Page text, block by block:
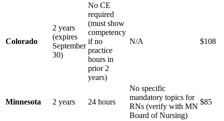
Colorado
2 years
(expires
September
30)
No CE
required
(must show
competency
if no
practice
hours in
prior 2
years)
N/A $108
Minnesota 2 years 24 hours
No specific
mandatory topics for
RNs (verify with MN
Board of Nursing)
$85